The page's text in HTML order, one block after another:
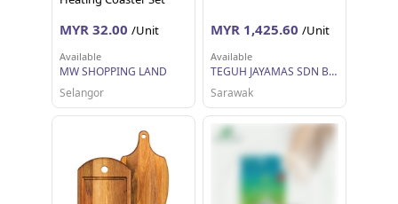
MYR 32.00 /Unit
Available
MW SHOPPING LAND
Selangor
MYR 1,425.60 /Unit
Available
TEGUH JAYAMAS SDN BHD
Sarawak